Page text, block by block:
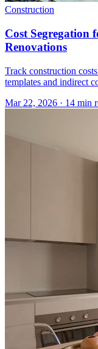
Construction
Cost Segregation
Renovations
Track construction
templates and indirect
Mar 22, 2026 · 14 min